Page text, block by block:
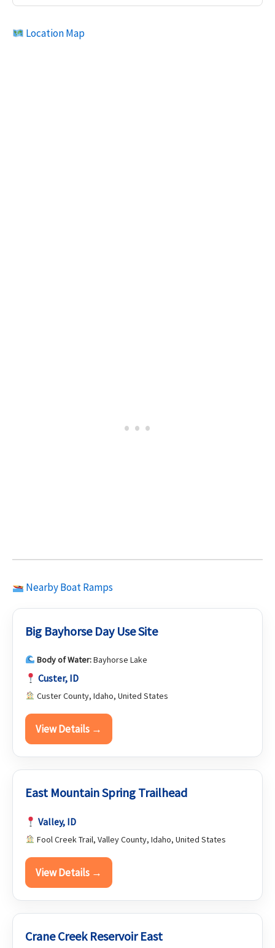
Location Map
Nearby Boat Ramps
Big Bayhorse Day Use Site
Body of Water:Bayhorse Lake
Custer, ID
Custer County, Idaho, United States
View Details →
East Mountain Spring Trailhead
Valley, ID
Fool Creek Trail, Valley County, Idaho, United States
View Details →
Crane Creek Reservoir East